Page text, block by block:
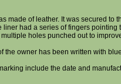
made of leather. It was secured to
liner had a series of fingers
holes punched out to
the owner has been written with
include the date and